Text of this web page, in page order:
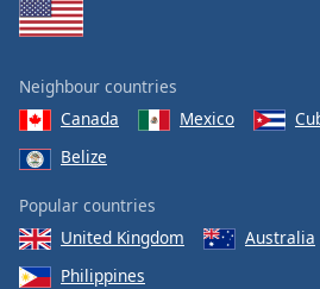
Neighbour countries
Canada
Mexico
Belize
Popular countries
United Kingdom
Australia
Philippines